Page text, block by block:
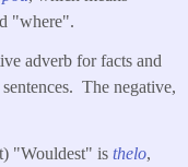
"where".
adverb for facts and
The negative,
"Wouldest" is thelo,